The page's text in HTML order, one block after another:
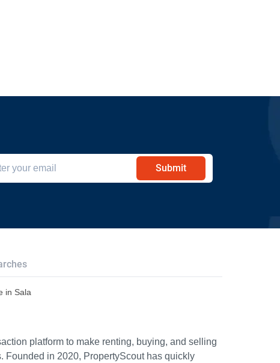
Submit
in Sala
platform to make renting, buying, and selling
Founded in 2020, PropertyScout has quickly